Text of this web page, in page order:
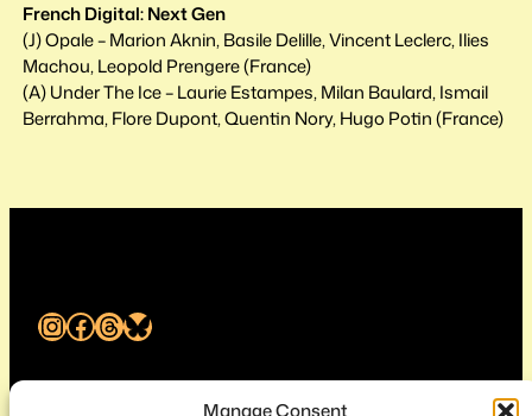
Manage Consent
French Digital: Next Gen
(J) Opale – Marion Aknin, Basile Delille, Vincent Leclerc, Ilies
Machou, Leopold Prengere (France)
(A) Under The Ice – Laurie Estampes, Milan Baulard, Ismail
Berrahma, Flore Dupont, Quentin Nory, Hugo Potin (France)
InstagramFacebook Threads Bluesky
Melbourne International Animation Festival